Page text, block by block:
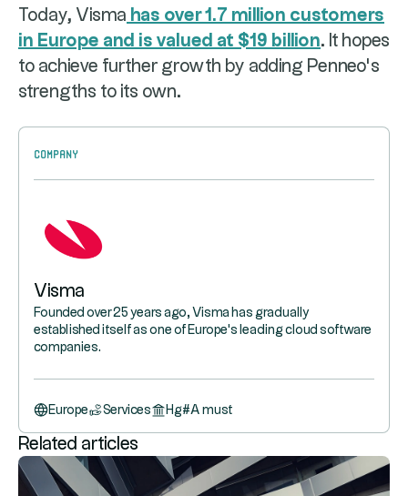
Today, Visma has over 1.7 million customers
in Europe and is valued at $19 billion. It hopes
to achieve further growth by adding Penneo's
strengths to its own.
Company
Visma
Founded over 25 years ago, Visma has gradually
established itself as one of Europe's leading cloud software
companies.
Europe Services Hg#A must
Related articles